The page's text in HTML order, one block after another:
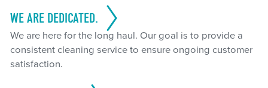
WE ARE DEDICATED.
We are here for the long haul. Our goal is to provide a
consistent cleaning service to ensure ongoing customer
satisfaction.